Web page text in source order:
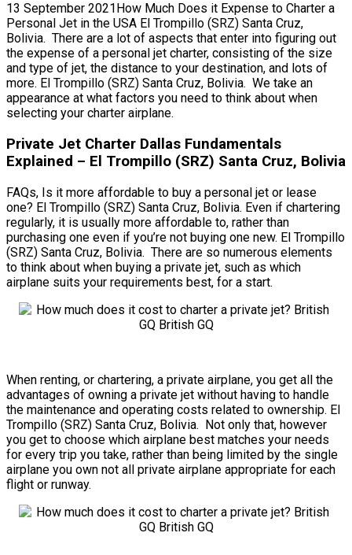
13 September 2021How Much Does it Expense to Charter a
Personal Jet in the USA El Trompillo (SRZ) Santa Cruz,
Bolivia. There are a lot of aspects that enter into figuring out
the expense of a personal jet charter, consisting of the size
and type of jet, the distance to your destination, and lots of
more. El Trompillo (SRZ) Santa Cruz, Bolivia. We take an
appearance at what factors you need to think about when
selecting your charter airplane.
Private Jet Charter Dallas Fundamentals
Explained – El Trompillo (SRZ) Santa Cruz, Bolivia
FAQs, Is it more affordable to buy a personal jet or lease
one? El Trompillo (SRZ) Santa Cruz, Bolivia. Even if chartering
regularly, it is usually more affordable to, rather than
purchasing one even if you’re not buying one new. El Trompillo
(SRZ) Santa Cruz, Bolivia. There are so numerous elements
to think about when buying a private jet, such as which
airplane suits your requirements best, for a start.
When renting, or chartering, a private airplane, you get all the
advantages of owning a private jet without having to handle
the maintenance and operating costs related to ownership. El
Trompillo (SRZ) Santa Cruz, Bolivia. Not only that, however
you get to choose which airplane best matches your needs
for every trip you take, rather than being limited by the single
airplane you own not all private airplane appropriate for each
flight or runway.